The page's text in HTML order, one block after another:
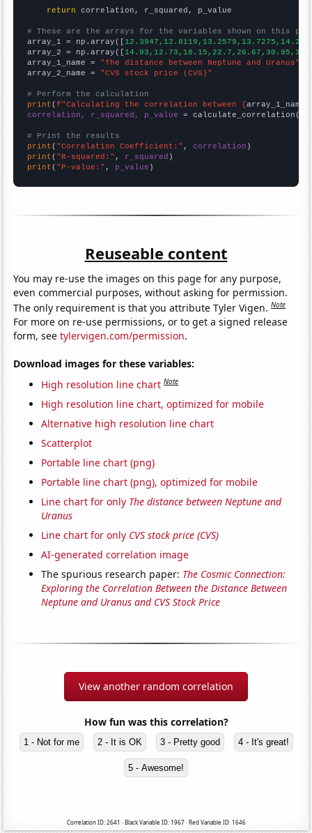
return correlation, r_squared, p_value
# These are the arrays for the variables shown on this
array_1 = np.array([
array_2 = np.array([
array_1_name = "The distance between Neptune and Uranus"
array_2_name = "CVS stock price (CVS)"
# Perform the calculation
print (f"Calculating the correlation between {array_1_name
correlation, r_squared, p_value = calculate_correlation(
# Print the results
print ( "Correlation Coefficient:" , correlation
print ( "R-squared:" , r_squared
print ( "P-value:" , p_value )
Reuseable content
You may re-use the images on this page for any purpose,
even commercial purposes, without asking for permission.
The only requirement is that you attribute Tyler Vigen.Note
For more on re-use permissions, or to get a signed release
form, seetylervigen.com/permission.
Download images for these variables:
High resolution line chart Note
High resolution line chart, optimized for mobile
Alternative high resolution line chart
Scatterplot
Portable line chart (png)
Portable line chart (png), optimized for mobile
Line chart for only The distance between Neptune and
Uranus
Line chart for only CVS stock price (CVS)
AI-generated correlation image
The spurious research paper: The Cosmic Connection:
Exploring the Correlation Between the Distance Between
Neptune and Uranus and CVS Stock Price
View another random correlation
How fun was this correlation?
1 - Not for me 2 - It is OK 3 - Pretty good 4 - It's great!
5 - Awesome!
Correlation ID: 2641 · Black Variable ID: 1967 · Red Variable ID: 1646